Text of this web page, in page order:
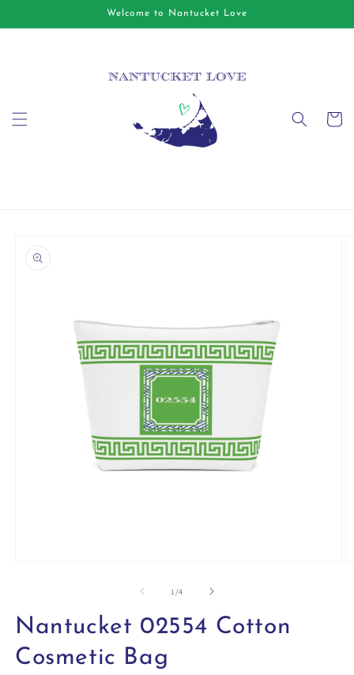
Welcome to Nantucket Love
Cart
information
modal
1 /of
4
Nantucket 02554 Cotton
Cosmetic Bag